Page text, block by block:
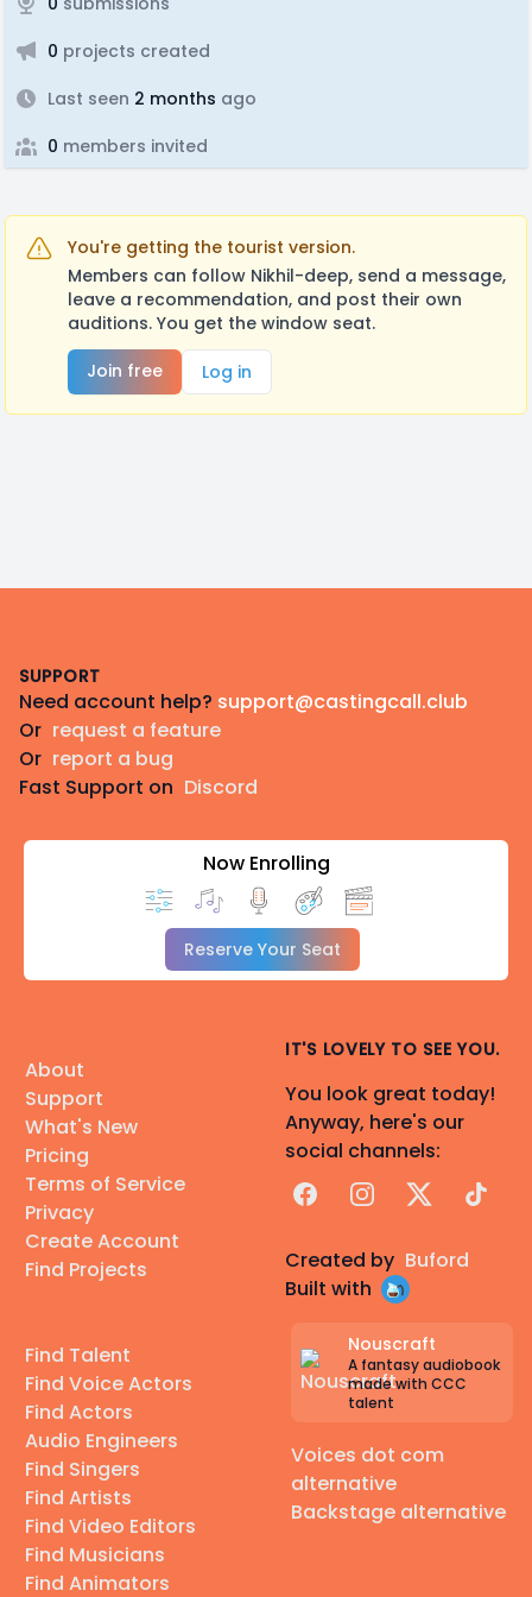
0 projects created
Last seen 2 months ago
0 members invited
You're getting the tourist version.
Members can follow Nikhil-deep, send a message,
leave a recommendation, and post their own
auditions. You get the window seat.
Join free
Log in
SUPPORT
Need account help? support@castingcall.club
Or request a feature
Or report a bug
Fast Support on Discord
Now Enrolling
Reserve Your Seat
About
Support
What's New
Pricing
Terms of Service
Privacy
Create Account
Find Projects
Find Talent
Find Voice Actors
Find Actors
Audio Engineers
Find Singers
Find Artists
Find Video Editors
Find Musicians
Find Animators
IT'S LOVELY TO SEE YOU.
You look great today!
Anyway, here's our
social channels:
FacebookInstagram
X TikTok
Created by Buford
Built with
Nouscraft
A fantasy audiobook
made with CCC
talent
Voices dot com
alternative
Backstage alternative